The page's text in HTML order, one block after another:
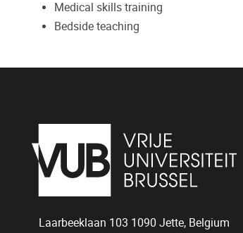
Medical skills training
Bedside teaching
Laarbeeklaan 103 1090 Jette, Belgium